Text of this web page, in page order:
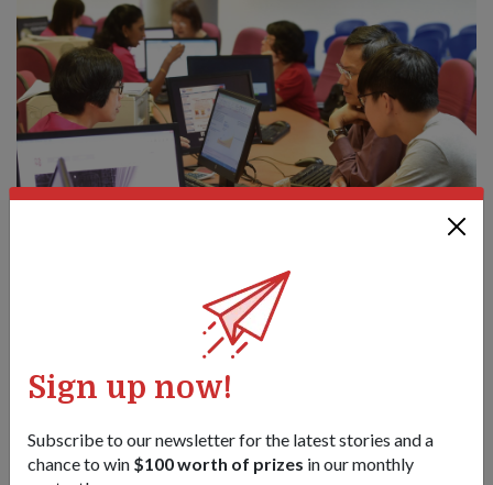
Sign up now!
Subscribe to our newsletter for the latest stories and a
chance to win $100 worth of prizes in our monthly
Pre-enlistees will now be able to indicate their preferred NS
vocations when they go for their medical check-ups at
A soldier would be less effective if he were well-trained but
did not understand his purpose. Thus, a Strong Heart that is
committed to the nation's defence and service is essential to
an SAF soldier.